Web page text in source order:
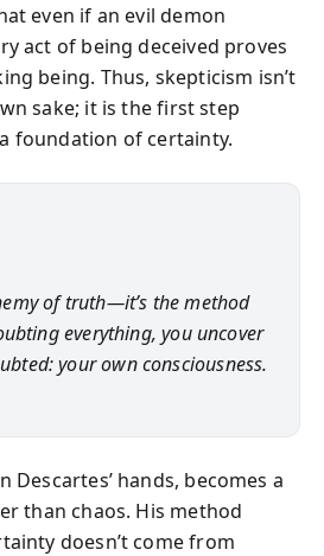
even if an evil demon
act of being deceived proves
being. Thus, skepticism isn’t
sake; it is the first step
foundation of certainty.
of truth—it’s the method
everything, you uncover
your own consciousness.
Descartes’ hands, becomes a
than chaos. His method
doesn’t come from